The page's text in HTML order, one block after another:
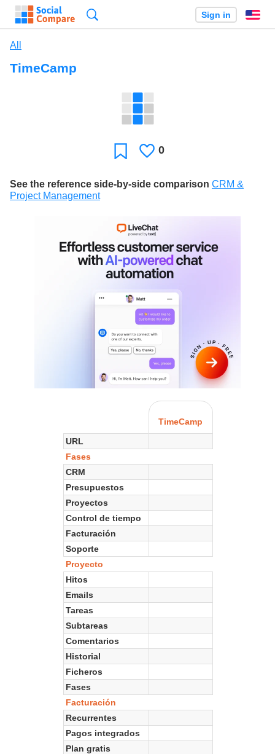
Sign in
All
TimeCamp
FavoriteLikes
0
See the reference side-by-side comparison CRM &
Project Management
TimeCamp
URL
Fases
CRM
Presupuestos
Proyectos
Control de tiempo
Facturación
Soporte
Proyecto
Hitos
Emails
Tareas
Subtareas
Comentarios
Historial
Ficheros
Fases
Facturación
Recurrentes
Pagos integrados
Plan gratis